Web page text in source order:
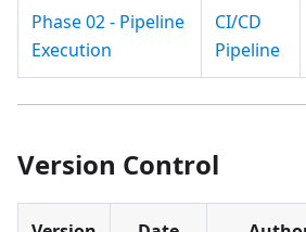
Phase 02 - Pipeline
Execution
CI/CD
Pipeline
Version Control